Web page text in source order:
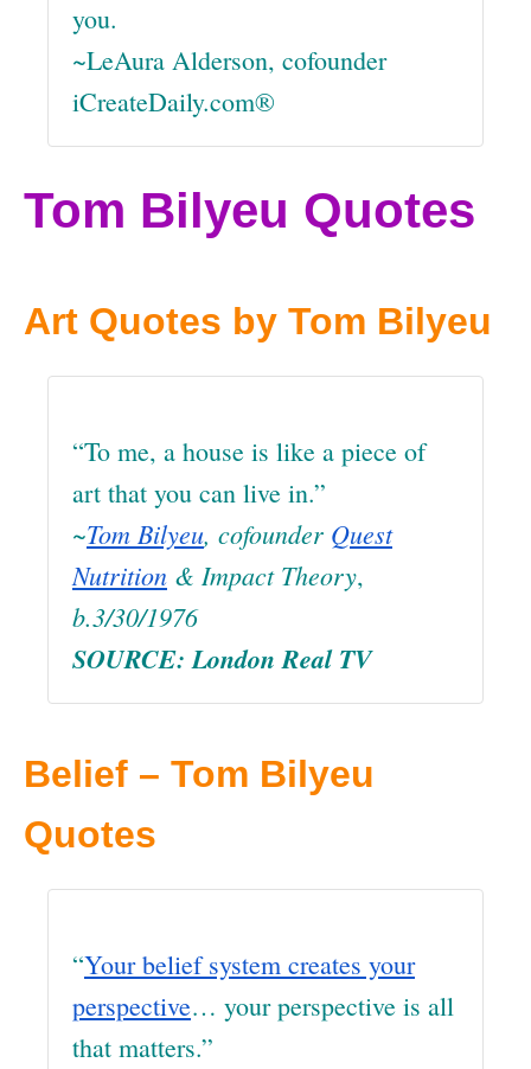
you.
~LeAura Alderson, cofounder
iCreateDaily.com®
Tom Bilyeu Quotes
Art Quotes by Tom Bilyeu
“To me, a house is like a piece of
art that you can live in.”
~Tom Bilyeu, cofounder Quest
Nutrition & Impact Theory,
b.3/30/1976
SOURCE: London Real TV
Belief – Tom Bilyeu
Quotes
“Your belief system creates your
perspective… your perspective is all
that matters.”